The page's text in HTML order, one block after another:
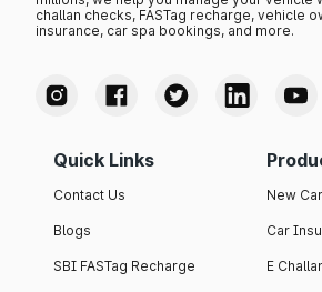
challan checks, FASTag recharge, vehicle
insurance, car spa bookings, and more.
Quick Links
Contact Us
Blogs
SBI FASTag Recharge
New
Car
E